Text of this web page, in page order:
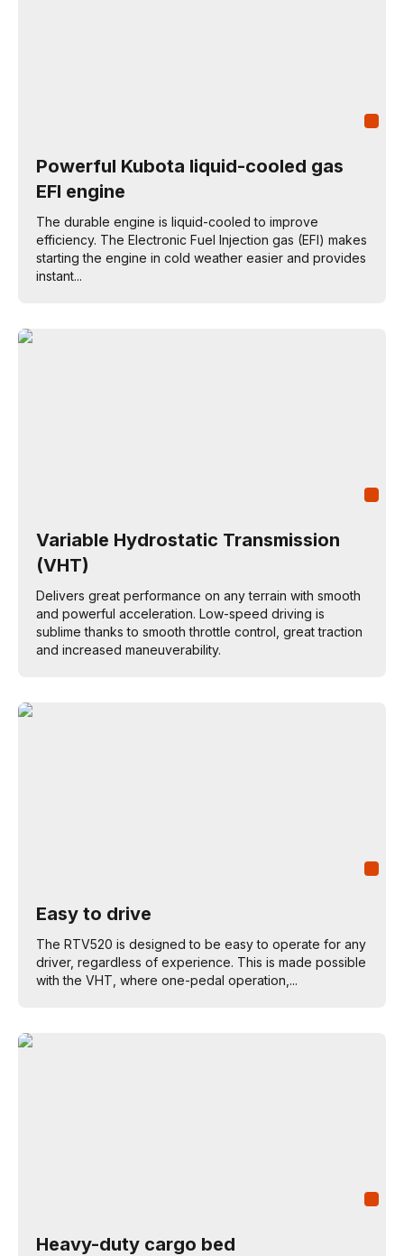
Powerful Kubota liquid-cooled gas
EFI engine
The durable engine is liquid-cooled to improve
efficiency. The Electronic Fuel Injection gas (EFI) makes
starting the engine in cold weather easier and provides
instant...
Variable Hydrostatic Transmission
(VHT)
Delivers great performance on any terrain with smooth
and powerful acceleration. Low-speed driving is
sublime thanks to smooth throttle control, great traction
and increased maneuverability.
Easy to drive
The RTV520 is designed to be easy to operate for any
driver, regardless of experience. This is made possible
with the VHT, where one-pedal operation,...
Heavy-duty cargo bed